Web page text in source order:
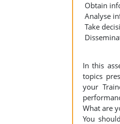
Obtain
Analyse
Take
In this
topics
your
What are
You